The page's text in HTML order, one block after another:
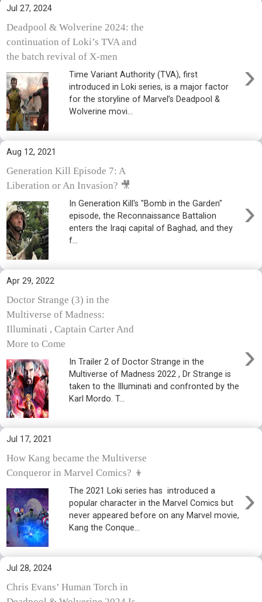
Jul 27, 2024
Deadpool & Wolverine 2024: the
continuation of Loki’s TVA and
the batch revival of X-men
›
Time Variant Authority (TVA), first
introduced in Loki series, is a major factor
for the storyline of Marvel’s Deadpool &
Wolverine movi...
Aug 12, 2021
Generation Kill Episode 7: A
Liberation or An Invasion? 🎥
›
In Generation Kill's "Bomb in the Garden"
episode, the Reconnaissance Battalion
enters the Iraqi capital of Baghad, and they
f...
Apr 29, 2022
Doctor Strange (3) in the
Multiverse of Madness:
Illuminati , Captain Carter And
More to Come
›
In Trailer 2 of Doctor Strange in the
Multiverse of Madness 2022 , Dr Strange is
taken to the Illuminati and confronted by the
Karl Mordo. T...
Jul 17, 2021
How Kang became the Multiverse
Conqueror in Marvel Comics? 👦
›
The 2021 Loki series has introduced a
popular character in the Marvel Comics but
never appeared before on any Marvel movie,
Kang the Conque...
Jul 28, 2024
Chris Evans’ Human Torch in